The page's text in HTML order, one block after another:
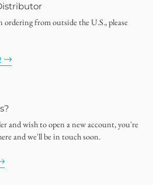
from outside the U.S., please
and wish to open a new account, you're
and we'll be in touch soon.